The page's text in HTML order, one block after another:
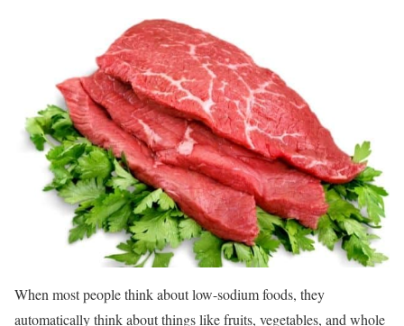
When most people think about low-sodium foods, they
automatically think about things like fruits, vegetables, and whole